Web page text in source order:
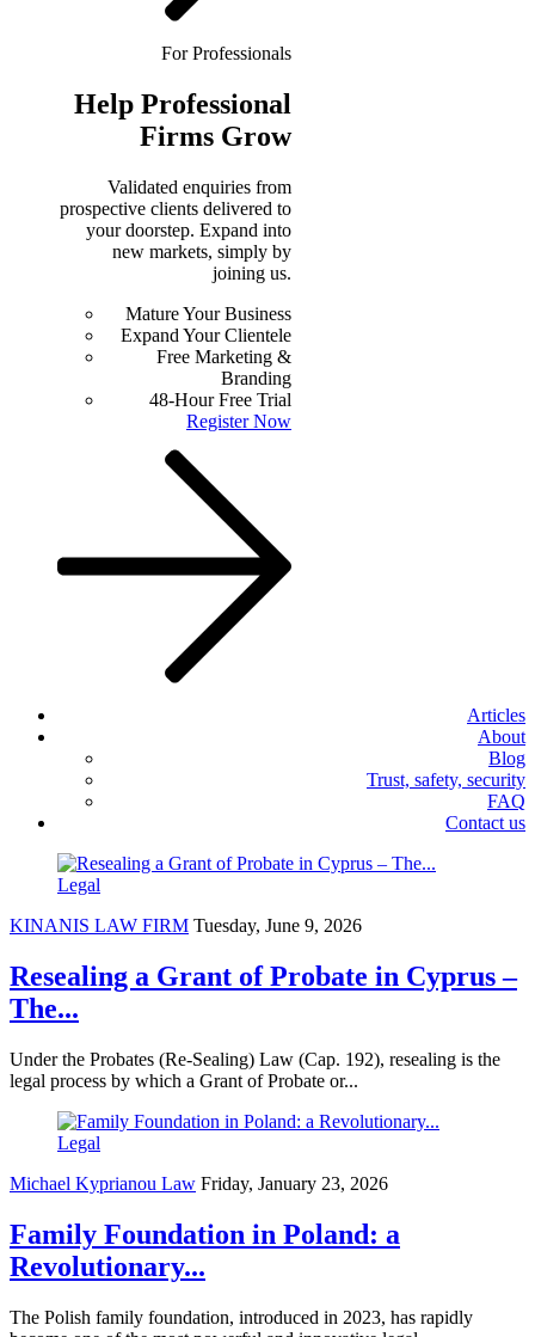
For Professionals
Help Professional
Firms Grow
Validated enquiries from
prospective clients delivered to
your doorstep. Expand into
new markets, simply by
joining us.
Mature Your Business
Expand Your Clientele
Free Marketing &
Branding
48-Hour Free Trial
Register Now
Articles
About
Blog
Trust, safety, security
FAQ
Contact us
Legal
KINANIS LAW FIRM Tuesday, June 9, 2026
Resealing a Grant of Probate in Cyprus –
The...
Under the Probates (Re-Sealing) Law (Cap. 192), resealing is the
legal process by which a Grant of Probate or...
Legal
Michael Kyprianou Law Friday, January 23, 2026
Family Foundation in Poland: a
Revolutionary...
The Polish family foundation, introduced in 2023, has rapidly